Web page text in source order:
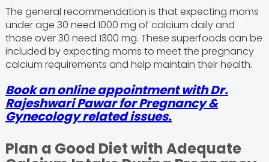
The general recommendation is that expecting moms
under age 30 need 1000 mg of calcium daily and
those over 30 need 1300 mg. These superfoods can be
included by expecting moms to meet the pregnancy
calcium requirements and help maintain their health.
Book an online appointment with Dr.
Rajeshwari Pawar for Pregnancy &
Gynecology related issues.
Plan a Good Diet with Adequate